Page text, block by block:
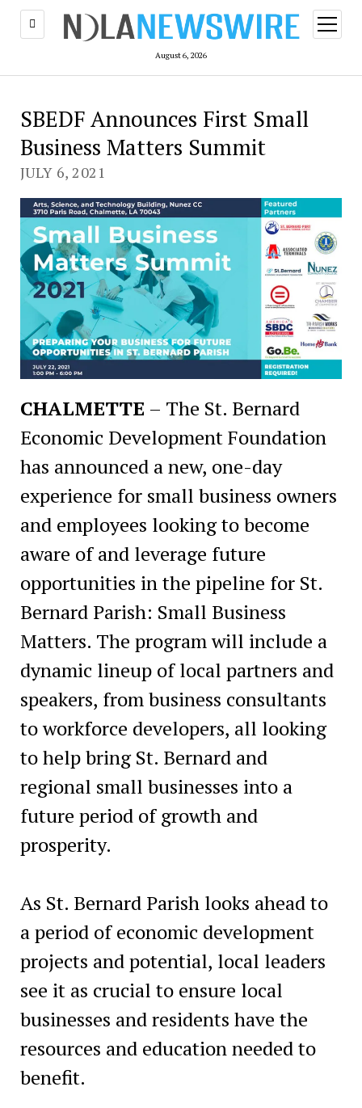
August 6, 2026
open
menu
SBEDF Announces First Small
Business Matters Summit
JULY 6, 2021
CHALMETTE – The St. Bernard
Economic Development Foundation
has announced a new, one-day
experience for small business owners
and employees looking to become
aware of and leverage future
opportunities in the pipeline for St.
Bernard Parish: Small Business
Matters. The program will include a
dynamic lineup of local partners and
speakers, from business consultants
to workforce developers, all looking
to help bring St. Bernard and
regional small businesses into a
future period of growth and
prosperity.
As St. Bernard Parish looks ahead to
a period of economic development
projects and potential, local leaders
see it as crucial to ensure local
businesses and residents have the
resources and education needed to
benefit.